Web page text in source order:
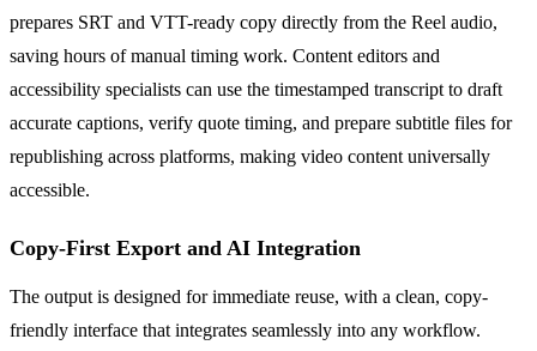
prepares SRT and VTT-ready copy directly from the Reel audio,
saving hours of manual timing work. Content editors and
accessibility specialists can use the timestamped transcript to draft
accurate captions, verify quote timing, and prepare subtitle files for
republishing across platforms, making video content universally
accessible.
Copy-First Export and AI Integration
The output is designed for immediate reuse, with a clean, copy-
friendly interface that integrates seamlessly into any workflow.